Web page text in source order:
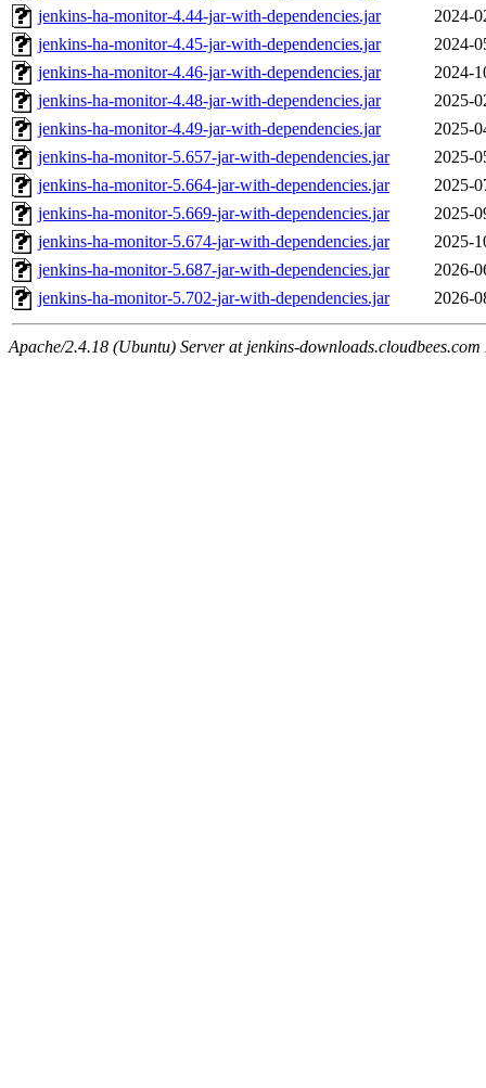
jenkins-ha-monitor-4.44-jar-with-dependencies.jar
2024-
jenkins-ha-monitor-4.45-jar-with-dependencies.jar
2024-
jenkins-ha-monitor-4.46-jar-with-dependencies.jar
2024-
jenkins-ha-monitor-4.48-jar-with-dependencies.jar
2025-
jenkins-ha-monitor-4.49-jar-with-dependencies.jar
2025-
jenkins-ha-monitor-5.657-jar-with-dependencies.jar
2025-
jenkins-ha-monitor-5.664-jar-with-dependencies.jar
2025-
jenkins-ha-monitor-5.669-jar-with-dependencies.jar
2025-
jenkins-ha-monitor-5.674-jar-with-dependencies.jar
2025-
jenkins-ha-monitor-5.687-jar-with-dependencies.jar
2026-
jenkins-ha-monitor-5.702-jar-with-dependencies.jar
2026-
Apache/2.4.18 (Ubuntu) Server at jenkins-